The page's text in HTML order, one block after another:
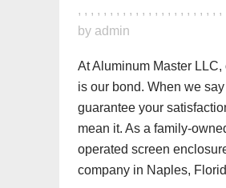
, , , , , , , , , , , , , , , , , , , , , , ,
by admin
At Aluminum Master LLC,
is our bond. When we
guarantee your
mean it. As a family-
operated screen
company in Naples,